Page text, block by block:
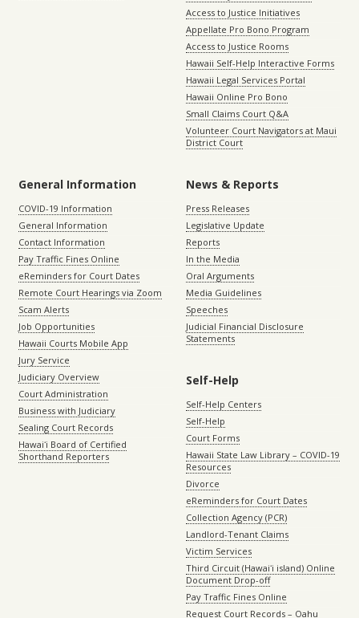
Access to Justice Initiatives
Appellate Pro Bono Program
Access to Justice Rooms
Hawaii Self-Help Interactive Forms
Hawaii Legal Services Portal
Hawaii Online Pro Bono
Small Claims Court Q&A
Volunteer Court Navigators at Maui
District Court
General Information
COVID-19 Information
General Information
Contact Information
Pay Traffic Fines Online
eReminders for Court Dates
Remote Court Hearings via Zoom
Scam Alerts
Job Opportunities
Hawaii Courts Mobile App
Jury Service
Judiciary Overview
Court Administration
Business with Judiciary
Sealing Court Records
Hawaiʻi Board of Certified
Shorthand Reporters
News & Reports
Press Releases
Legislative Update
Reports
In the Media
Oral Arguments
Media Guidelines
Speeches
Judicial Financial Disclosure
Statements
Self-Help
Self-Help Centers
Self-Help
Court Forms
Hawaii State Law Library – COVID-19
Resources
Divorce
eReminders for Court Dates
Collection Agency (PCR)
Landlord-Tenant Claims
Victim Services
Third Circuit (Hawaiʻi island) Online
Document Drop-off
Pay Traffic Fines Online
Request Court Records – Oahu